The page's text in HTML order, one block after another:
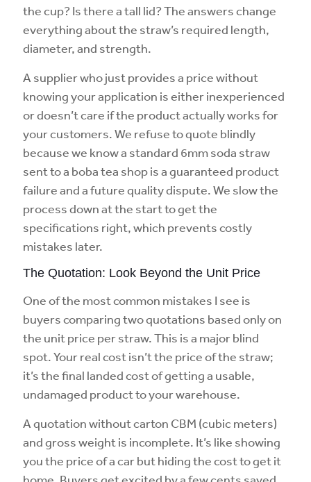
the cup? Is there a tall lid? The answers change
everything about the straw’s required length,
diameter, and strength.
A supplier who just provides a price without
knowing your application is either inexperienced
or doesn’t care if the product actually works for
your customers. We refuse to quote blindly
because we know a standard 6mm soda straw
sent to a boba tea shop is a guaranteed product
failure and a future quality dispute. We slow the
process down at the start to get the
specifications right, which prevents costly
mistakes later.
The Quotation: Look Beyond the Unit Price
One of the most common mistakes I see is
buyers comparing two quotations based only on
the unit price per straw. This is a major blind
spot. Your real cost isn’t the price of the straw;
it’s the final landed cost of getting a usable,
undamaged product to your warehouse.
A quotation without carton CBM (cubic meters)
and gross weight is incomplete. It’s like showing
you the price of a car but hiding the cost to get it